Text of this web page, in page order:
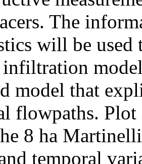
The
will be used
model that
flowpaths.
8 ha
temporal